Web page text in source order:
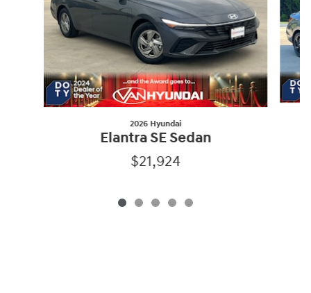
2026 Hyundai
Elantra SE Sedan
$21,924